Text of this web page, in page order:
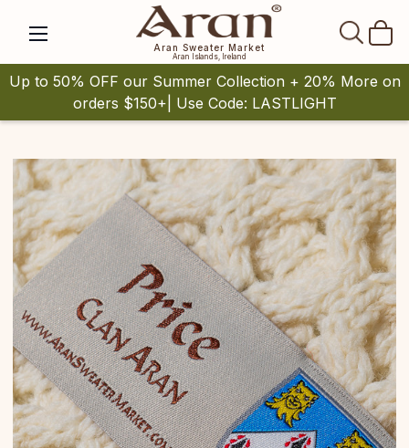
Aran Sweater Market
Aran Islands, Ireland
Up to 50% OFF our Summer Collection + 20% More on
orders $150+| Use Code: LASTLIGHT